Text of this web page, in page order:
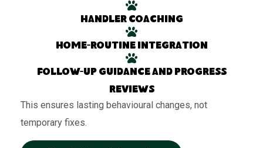
Handler coaching
Home-routine integration
Follow-up guidance and progress
reviews
This ensures lasting behavioural changes, not
temporary fixes.